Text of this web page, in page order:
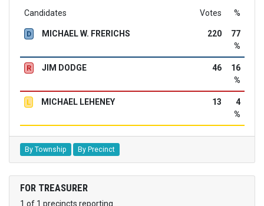
Candidates Votes %
D MICHAEL W. FRERICHS 220
77
%
R JIM DODGE 46
16
%
L MICHAEL LEHENEY 13
4
%
By Township By Precinct
FOR TREASURER
1 of 1 precincts reporting